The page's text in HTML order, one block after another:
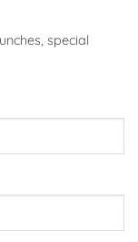
special